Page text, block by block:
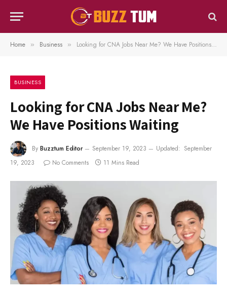
Home » Business » Looking for CNA Jobs Near Me? We Have Positions Waiting
BUSINESS
Looking for CNA Jobs Near Me?
We Have Positions Waiting
By Buzztum Editor September 19, 2023 Updated: September
19, 2023
No Comments 11 Mins Read